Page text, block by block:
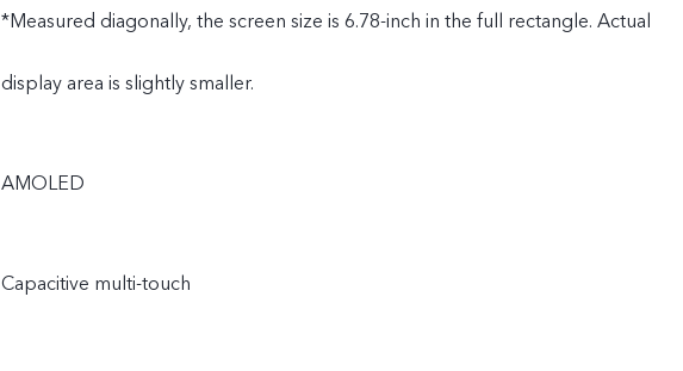
*Measured diagonally, the screen size is 6.78-inch in the full rectangle. Actual
display area is slightly smaller.
AMOLED
Capacitive multi-touch